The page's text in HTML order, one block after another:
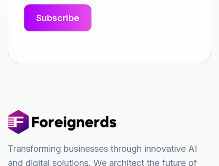
Transforming businesses through innovative AI
and digital solutions. We architect the future of